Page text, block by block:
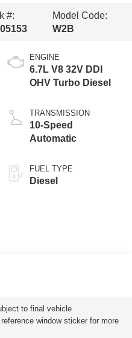
#:
Model Code:
W2B
ENGINE
6.7L V8 32V DDI
OHV Turbo Diesel
TRANSMISSION
10-Speed
Automatic
FUEL TYPE
Diesel
to final vehicle
window sticker for more